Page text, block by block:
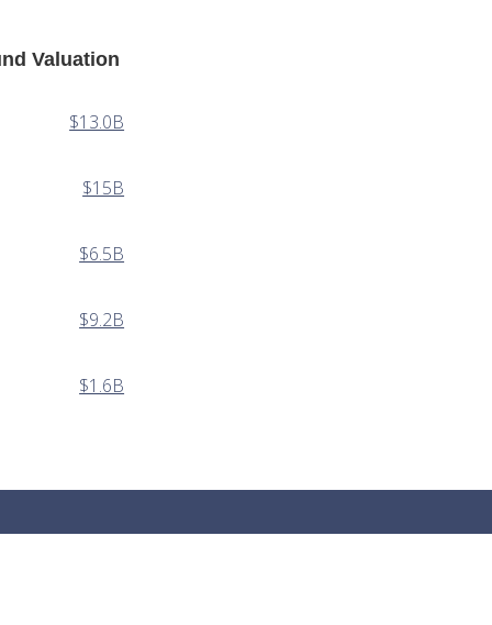
Valuation
$13.0B
$15B
$6.5B
$9.2B
$1.6B